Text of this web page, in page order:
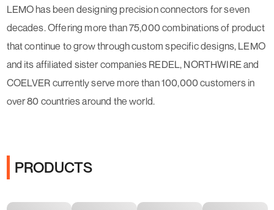
LEMO has been designing precision connectors for seven
decades. Offering more than 75,000 combinations of product
that continue to grow through custom specific designs, LEMO
and its affiliated sister companies REDEL, NORTHWIRE and
COELVER currently serve more than 100,000 customers in
over 80 countries around the world.
PRODUCTS